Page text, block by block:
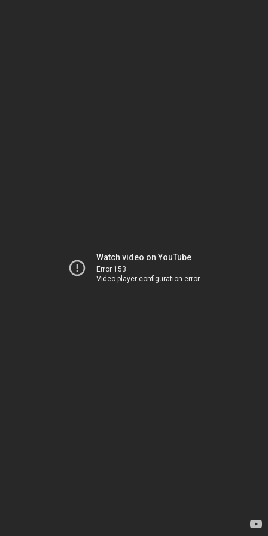
Watch video on YouTube
Error 153
Video player configuration error